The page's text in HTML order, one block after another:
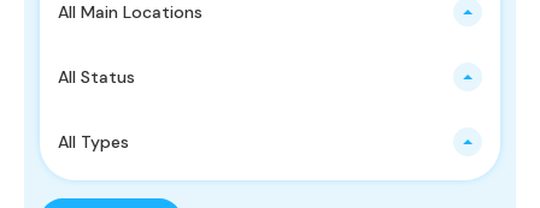
All Main Locations
All Status
All Types